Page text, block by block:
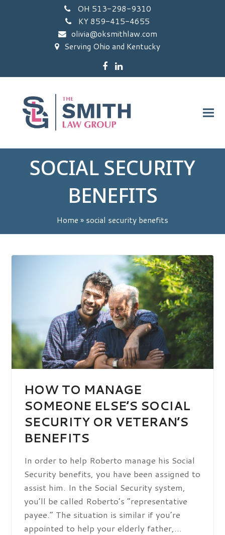
OH 513-298-9310
KY 859-415-4655
olivia@oksmithlaw.com
Serving Ohio and Kentucky
Facebook
LinkedIn
SOCIAL SECURITY
BENEFITS
Home » social security benefits
HOW TO MANAGE
SOMEONE ELSE’S SOCIAL
SECURITY OR VETERAN’S
BENEFITS
In order to help Roberto manage his Social
Security benefits, you have been assigned to
assist him. In the Social Security system,
you’ll be called Roberto’s “representative
payee.” The situation is similar if you’re
appointed to help your elderly father,…